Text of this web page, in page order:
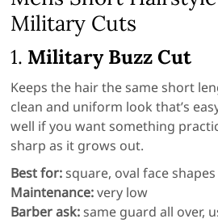
Military Cuts
1. Military Buzz Cut
Keeps the hair the same short
clean and uniform look that’s
well if you want something
sharp as it grows out.
Best for:square, oval face shapes
Maintenance:very low
Barber ask:same guard all over,